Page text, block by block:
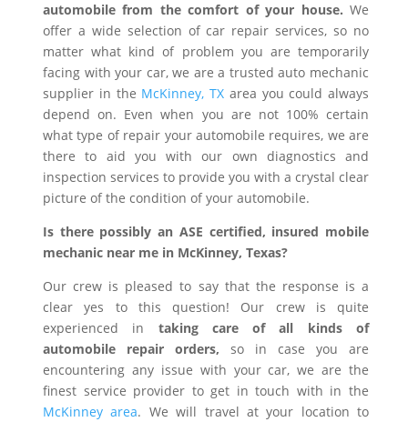
automobile from the comfort of your house. We
offer a wide selection of car repair services, so no
matter what kind of problem you are temporarily
facing with your car, we are a trusted auto mechanic
supplier in the McKinney, TX area you could always
depend on. Even when you are not 100% certain
what type of repair your automobile requires, we are
there to aid you with our own diagnostics and
inspection services to provide you with a crystal clear
picture of the condition of your automobile.
Is there possibly an ASE certified, insured mobile
mechanic near me in McKinney, Texas?
Our crew is pleased to say that the response is a
clear yes to this question! Our crew is quite
experienced in taking care of all kinds of
automobile repair orders, so in case you are
encountering any issue with your car, we are the
finest service provider to get in touch with in the
McKinney area. We will travel at your location to